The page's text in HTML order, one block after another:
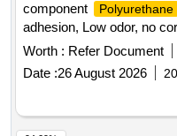
component
Polyurethane
adhesion, Low odor, no
Flex 503 WR/Sika Flex
(Ref-Letter no. MD/D/
attached) Capacity-600
Silver. Note: Shelf Life of
months from date of
Worth : Refer Document
Date :26 August 2026